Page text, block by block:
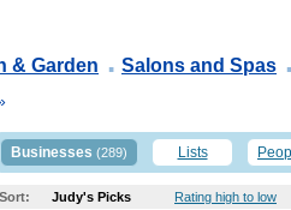
& Garden . Salons and Spas
Businesses (289) Lists
Sort: Judy's Picks Rating high to low